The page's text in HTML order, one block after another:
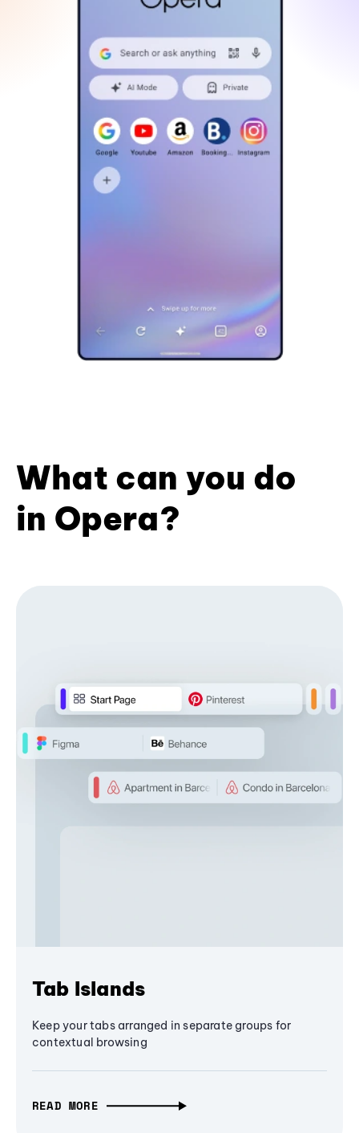
What can you do
in Opera?
Tab Islands
Keep your tabs arranged in separate groups for
contextual browsing
READ MORE